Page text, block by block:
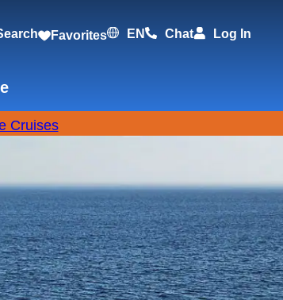
Favorites EN Chat Log In